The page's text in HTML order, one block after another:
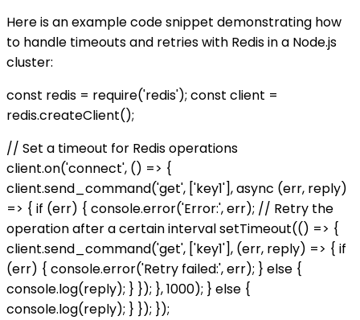
Here is an example code snippet demonstrating how
to handle timeouts and retries with Redis in a Node.js
cluster:
const redis = require('redis'); const client =
redis.createClient();
// Set a timeout for Redis operations
client.on('connect', () => {
client.send_command('get', ['key1'], async (err, reply)
=> { if (err) { console.error('Error:', err); // Retry the
operation after a certain interval setTimeout(() => {
client.send_command('get', ['key1'], (err, reply) => { if
(err) { console.error('Retry failed:', err); } else {
console.log(reply); } }); }, 1000); } else {
console.log(reply); } }); });